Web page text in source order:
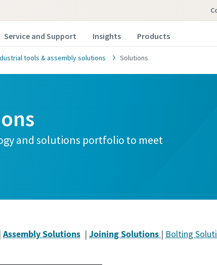
Service and Support Insights Products
tools & assembly solutions Solutions
and solutions portfolio to meet
| Assembly Solutions | Joining Solutions | Bolting